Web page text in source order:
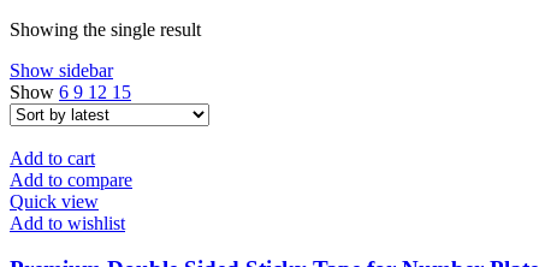
Showing the single result
Show sidebar
Show 6 9 12 15
Add to cart
Add to compare
Quick view
Add to wishlist